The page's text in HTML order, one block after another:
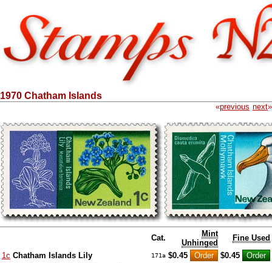
1970 Chatham Islands
«previous next»
Cat.
Mint
Unhinged
Fine Used
1c Chatham Islands Lily 171a $0.45
$0.45